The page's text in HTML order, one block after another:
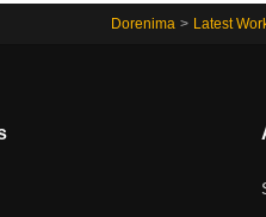
Dorenima > Latest